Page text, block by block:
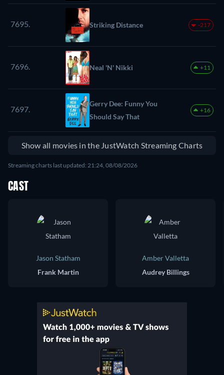
7695. Striking Distance -217
7696. Neal 'N' Nikki +11
7697.
Gerry Dee: Funny You
Should Say That
+16
Show all movies in the JustWatch Streaming Charts
Streaming charts last updated: 21:24, 08/08/2026
CAST
Jason Statham
Frank Martin
Amber Valletta
Audrey Billings